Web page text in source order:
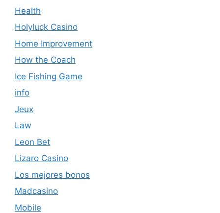
Health
Holyluck Casino
Home Improvement
How the Coach
Ice Fishing Game
info
Jeux
Law
Leon Bet
Lizaro Casino
Los mejores bonos
Madcasino
Mobile